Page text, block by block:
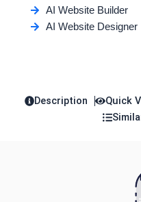
AI Website Builder
AI Website Designer
Description Quick